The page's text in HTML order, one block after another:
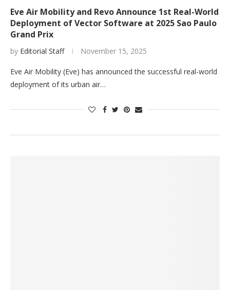
Eve Air Mobility and Revo Announce 1st Real-World
Deployment of Vector Software at 2025 Sao Paulo
Grand Prix
by Editorial Staff November 15, 2025
Eve Air Mobility (Eve) has announced the successful real-world
deployment of its urban air…